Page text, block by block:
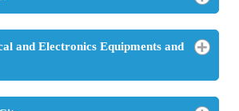
and Electronics Equipments and